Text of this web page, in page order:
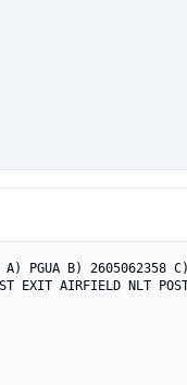
PGUA B) 2605062358
EXIT AIRFIELD NLT